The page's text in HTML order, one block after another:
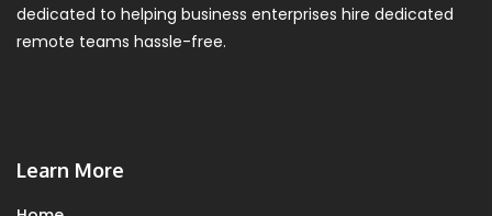
dedicated to helping business enterprises hire dedicated
remote teams hassle-free.
Learn More